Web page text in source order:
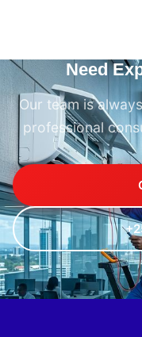
Need
Our team is
professional